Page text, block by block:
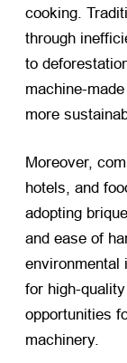
cooking.
through
to
machine-
more
Moreover,
hotels, and
adopting
and ease of
environmental
for high-
opportunities
machinery.